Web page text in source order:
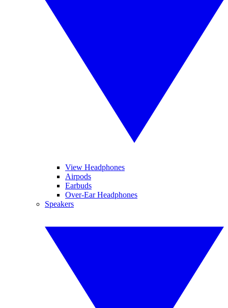
View Headphones
Airpods
Earbuds
Over-Ear Headphones
Speakers